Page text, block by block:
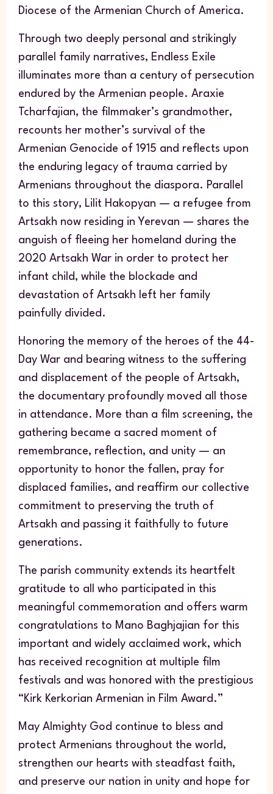
Diocese of the Armenian Church of America.
Through two deeply personal and strikingly
parallel family narratives, Endless Exile
illuminates more than a century of persecution
endured by the Armenian people. Araxie
Tcharfajian, the filmmaker’s grandmother,
recounts her mother’s survival of the
Armenian Genocide of 1915 and reflects upon
the enduring legacy of trauma carried by
Armenians throughout the diaspora. Parallel
to this story, Lilit Hakopyan — a refugee from
Artsakh now residing in Yerevan — shares the
anguish of fleeing her homeland during the
2020 Artsakh War in order to protect her
infant child, while the blockade and
devastation of Artsakh left her family
painfully divided.
Honoring the memory of the heroes of the 44-
Day War and bearing witness to the suffering
and displacement of the people of Artsakh,
the documentary profoundly moved all those
in attendance. More than a film screening, the
gathering became a sacred moment of
remembrance, reflection, and unity — an
opportunity to honor the fallen, pray for
displaced families, and reaffirm our collective
commitment to preserving the truth of
Artsakh and passing it faithfully to future
generations.
The parish community extends its heartfelt
gratitude to all who participated in this
meaningful commemoration and offers warm
congratulations to Mano Baghjajian for this
important and widely acclaimed work, which
has received recognition at multiple film
festivals and was honored with the prestigious
“Kirk Kerkorian Armenian in Film Award.”
May Almighty God continue to bless and
protect Armenians throughout the world,
strengthen our hearts with steadfast faith,
and preserve our nation in unity and hope for